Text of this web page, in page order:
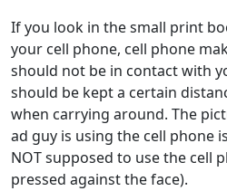
If you look in the small print
your cell phone, cell phone
should not be in contact with
should be kept a certain
when carrying around. The
ad guy is using the cell phone
NOT supposed to use the cell
pressed against the face).